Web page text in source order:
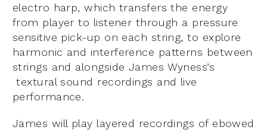
electro harp, which transfers the energy
from player to listener through a pressure
sensitive pick-up on each string, to explore
harmonic and interference patterns between
strings and alongside James Wyness’s
textural sound recordings and live
performance.
James will play layered recordings of ebowed